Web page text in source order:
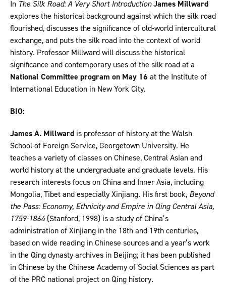
In The Silk Road: A Very Short IntroductionJames Millward
explores the historical background against which the silk road
flourished, discusses the significance of old-world intercultural
exchange, and puts the silk road into the context of world
history. Professor Millward will discuss the historical
significance and contemporary uses of the silk road at a
National Committee program on May 16 at the Institute of
International Education in New York City.
BIO:
James A. Millward is professor of history at the Walsh
School of Foreign Service, Georgetown University. He
teaches a variety of classes on Chinese, Central Asian and
world history at the undergraduate and graduate levels. His
research interests focus on China and Inner Asia, including
Mongolia, Tibet and especially Xinjiang. His first book, Beyond
the Pass: Economy, Ethnicity and Empire in Qing Central Asia,
1759-1864 (Stanford, 1998) is a study of China’s
administration of Xinjiang in the 18th and 19th centuries,
based on wide reading in Chinese sources and a year’s work
in the Qing dynasty archives in Beijing; it has been published
in Chinese by the Chinese Academy of Social Sciences as part
of the PRC national project on Qing history.